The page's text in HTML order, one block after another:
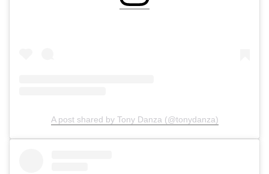
A post shared by Tony Danza (@tonydanza)